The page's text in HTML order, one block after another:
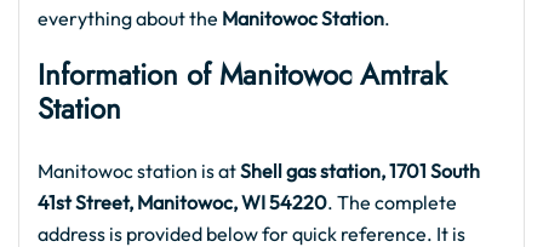
everything about the Manitowoc Station.
Information of Manitowoc Amtrak
Station
Manitowoc station is atShell gas station, 1701 South
41st Street, Manitowoc, WI 54220. The complete
address is provided below for quick reference. It is